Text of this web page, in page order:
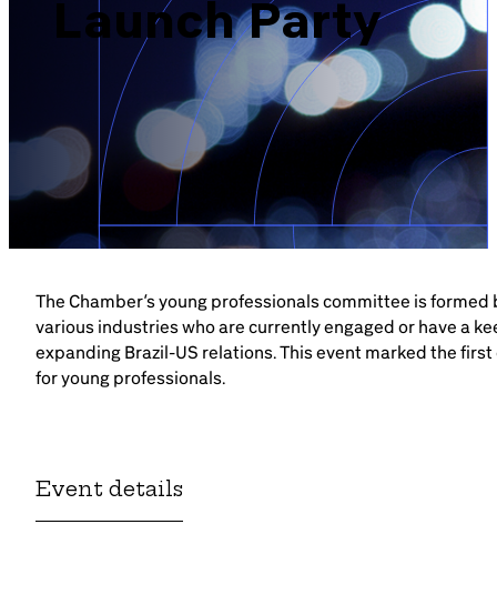
Brazil-US Business
Become a Member
Contact Us
Member Area
Launch Party
The Chamber’s young professionals committee is
various industries who are currently engaged or have a
expanding Brazil-US relations. This event marked the
for young professionals.
Event details